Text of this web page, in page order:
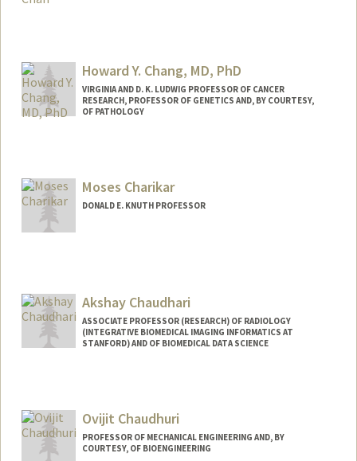
Howard Y. Chang, MD, PhD
VIRGINIA AND D. K. LUDWIG PROFESSOR OF CANCER
RESEARCH, PROFESSOR OF GENETICS AND, BY COURTESY,
OF PATHOLOGY
Moses Charikar
DONALD E. KNUTH PROFESSOR
Akshay Chaudhari
ASSOCIATE PROFESSOR (RESEARCH) OF RADIOLOGY
(INTEGRATIVE BIOMEDICAL IMAGING INFORMATICS AT
STANFORD) AND OF BIOMEDICAL DATA SCIENCE
Ovijit Chaudhuri
PROFESSOR OF MECHANICAL ENGINEERING AND, BY
COURTESY, OF BIOENGINEERING